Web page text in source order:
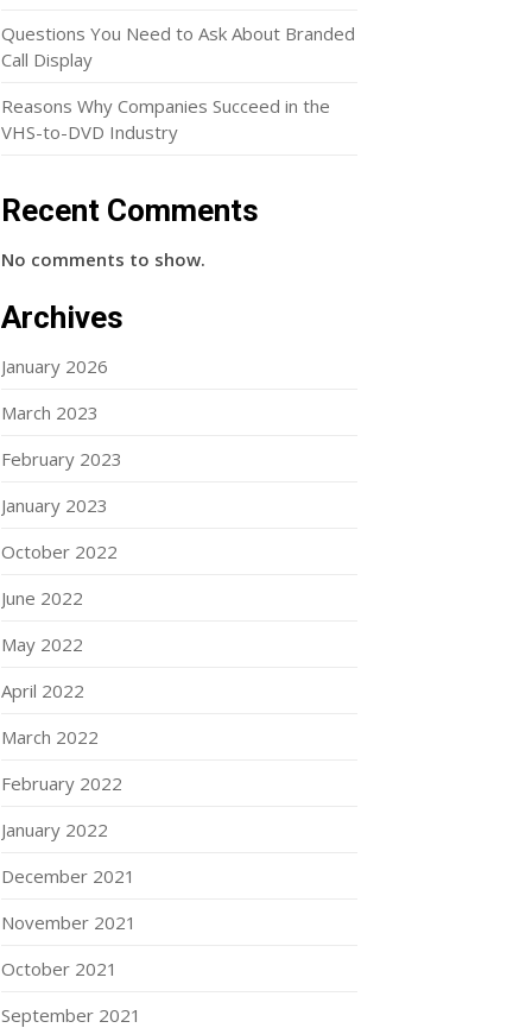
Questions You Need to Ask About Branded
Call Display
Reasons Why Companies Succeed in the
VHS-to-DVD Industry
Recent Comments
No comments to show.
Archives
January 2026
March 2023
February 2023
January 2023
October 2022
June 2022
May 2022
April 2022
March 2022
February 2022
January 2022
December 2021
November 2021
October 2021
September 2021